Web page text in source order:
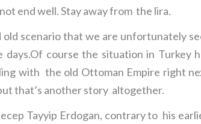
end well. Stay away from the lira.
scenario that we are unfortunately
course the situation in Turkey
with the old Ottoman Empire right
that’s another story altogether.
Tayyip Erdogan, contrary to his